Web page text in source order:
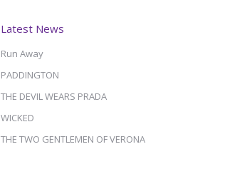
Latest News
Run Away
PADDINGTON
THE DEVIL WEARS PRADA
WICKED
THE TWO GENTLEMEN OF VERONA